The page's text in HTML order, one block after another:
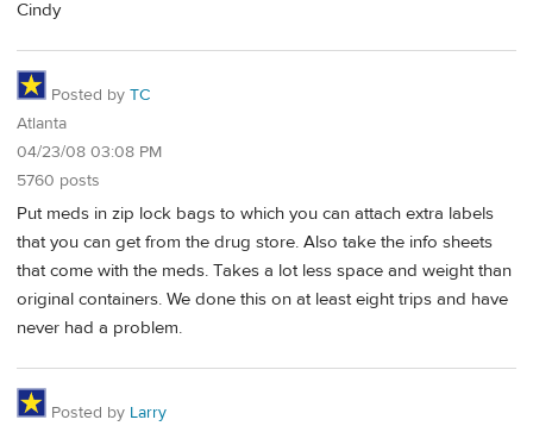
Cindy
Posted by TC
Atlanta
04/23/08 03:08 PM
5760 posts
Put meds in zip lock bags to which you can attach extra labels
that you can get from the drug store. Also take the info sheets
that come with the meds. Takes a lot less space and weight than
original containers. We done this on at least eight trips and have
never had a problem.
Posted by Larry